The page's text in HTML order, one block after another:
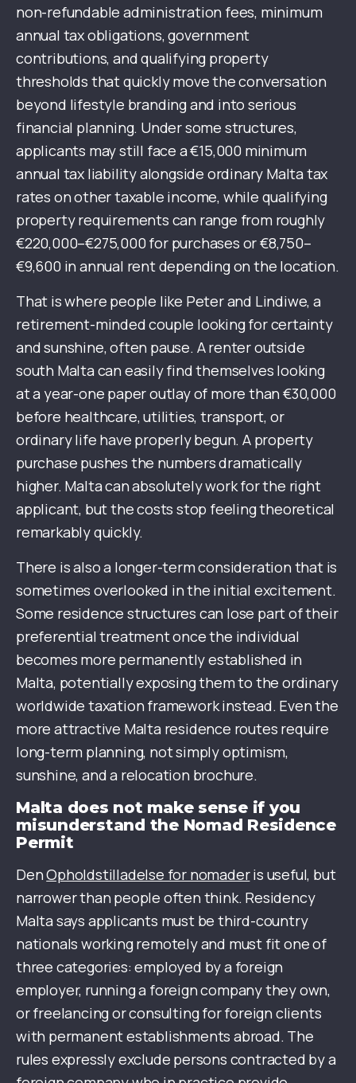
non-refundable administration fees, minimum
annual tax obligations, government
contributions, and qualifying property
thresholds that quickly move the conversation
beyond lifestyle branding and into serious
financial planning. Under some structures,
applicants may still face a €15,000 minimum
annual tax liability alongside ordinary Malta tax
rates on other taxable income, while qualifying
property requirements can range from roughly
€220,000–€275,000 for purchases or €8,750–
€9,600 in annual rent depending on the location.
That is where people like Peter and Lindiwe, a
retirement-minded couple looking for certainty
and sunshine, often pause. A renter outside
south Malta can easily find themselves looking
at a year-one paper outlay of more than €30,000
before healthcare, utilities, transport, or
ordinary life have properly begun. A property
purchase pushes the numbers dramatically
higher. Malta can absolutely work for the right
applicant, but the costs stop feeling theoretical
remarkably quickly.
There is also a longer-term consideration that is
sometimes overlooked in the initial excitement.
Some residence structures can lose part of their
preferential treatment once the individual
becomes more permanently established in
Malta, potentially exposing them to the ordinary
worldwide taxation framework instead. Even the
more attractive Malta residence routes require
long-term planning, not simply optimism,
sunshine, and a relocation brochure.
Malta does not make sense if you
misunderstand the Nomad Residence
Permit
DenOpholdstilladelse for nomaderis useful, but
narrower than people often think. Residency
Malta says applicants must be third-country
nationals working remotely and must fit one of
three categories: employed by a foreign
employer, running a foreign company they own,
or freelancing or consulting for foreign clients
with permanent establishments abroad. The
rules expressly exclude persons contracted by a